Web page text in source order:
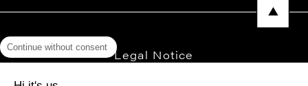
Legal Notice
Continue without consent